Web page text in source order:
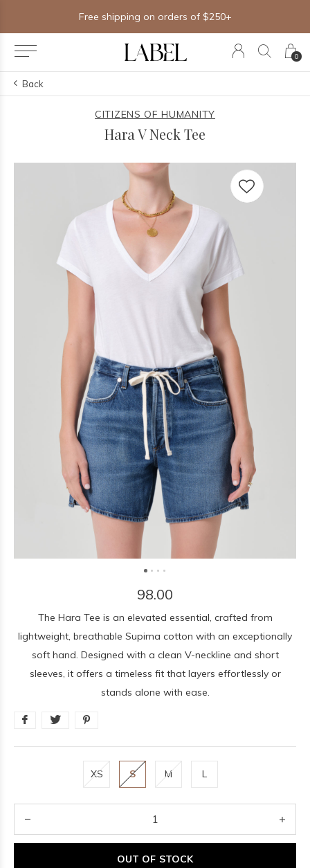
0
Free shipping on orders of $250+
Back
CITIZENS OF HUMANITY
Hara V Neck Tee
98.00
The Hara Tee is an elevated essential, crafted from
lightweight, breathable Supima cotton with an exceptionally
soft hand. Designed with a clean V-neckline and short
sleeves, it offers a timeless fit that layers effortlessly or
stands alone with ease.
XS S M L
OUT OF STOCK